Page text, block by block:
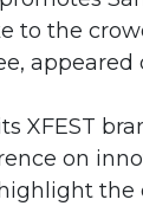
to the
XFEST
on
the